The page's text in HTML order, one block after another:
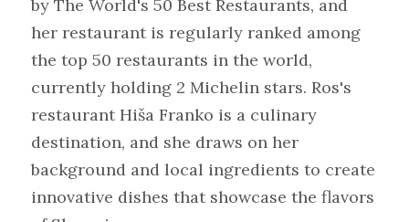
by The World's 50 Best Restaurants, and
her restaurant is regularly ranked among
the top 50 restaurants in the world,
currently holding 2 Michelin stars. Ros's
restaurant Hiša Franko is a culinary
destination, and she draws on her
background and local ingredients to create
innovative dishes that showcase the flavors